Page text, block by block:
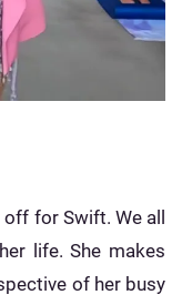
for Swift. We all
life. She makes
of her busy